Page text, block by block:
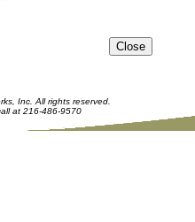
Inc. All rights reserved.
at 216-486-9570